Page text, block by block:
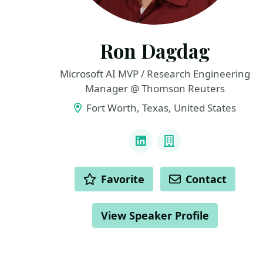
Ron Dagdag
Microsoft AI MVP / Research Engineering
Manager @ Thomson Reuters
Fort Worth, Texas, United States
LinkedInCompany
ACTIONS Favorite Contact
View Speaker Profile